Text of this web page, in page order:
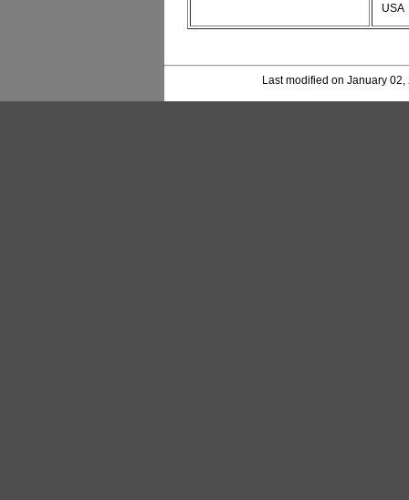
USA
Last modified on January